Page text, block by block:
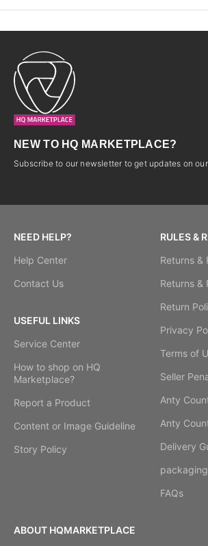
NEW TO HQ MARKETPLACE?
Subscribe to our newsletter to get updates on
NEED HELP?
Help Center
Contact Us
USEFUL LINKS
Service Center
How to shop on HQ
Marketplace?
Report a Product
Content or Image Guideline
Story Policy
RULES &
Returns &
Returns &
Return
Privacy
Terms of
Seller
Anty
Anty
Delivery
FAQs
ABOUT HQMARKETPLACE